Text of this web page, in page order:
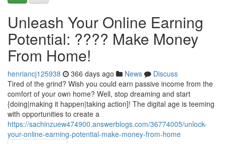
Unleash Your Online Earning
Potential: ???? Make Money
From Home!
henriancj125938 366 days ago News
Discuss
Tired of the grind? Wish you could earn passive income from the
comfort of your own home? Well, stop dreaming and start
{doing|making it happen|taking action]! The digital age is teeming
with opportunities to create a
https://sachinzuew474900.answerblogs.com/36774005/unlock-
your-online-earning-potential-make-money-from-home